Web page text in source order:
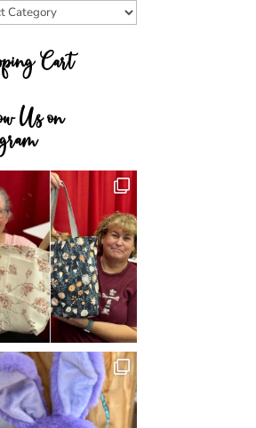
Cart
Us on